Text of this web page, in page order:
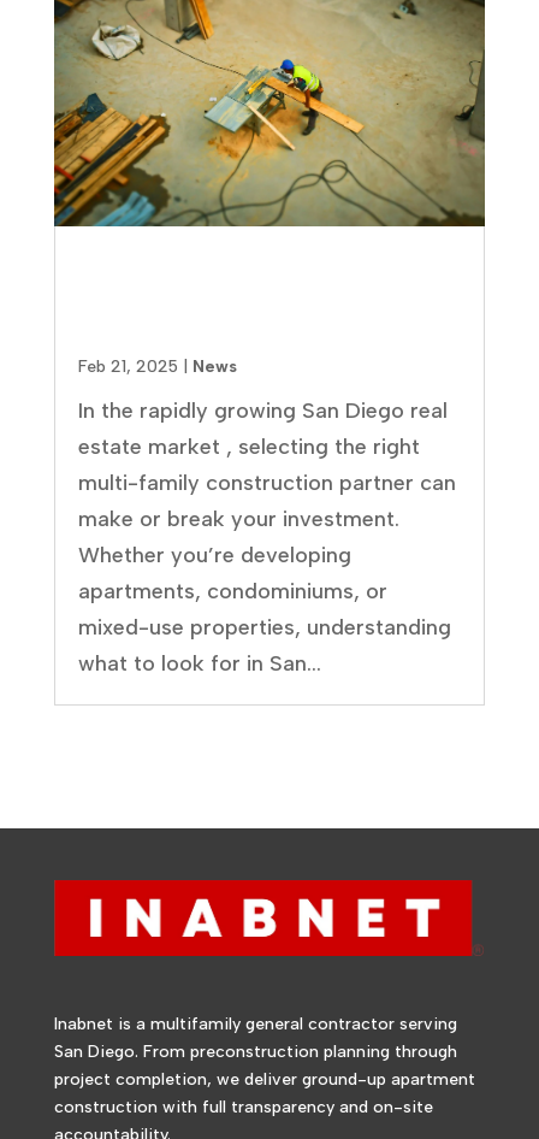
Feb 21, 2025 News
In the rapidly growing San Diego real
estate market , selecting the right
multi-family construction partner can
make or break your investment.
Whether you’re developing
apartments, condominiums, or
mixed-use properties, understanding
what to look for in San...
Inabnet is a multifamily general contractor serving
San Diego. From preconstruction planning through
project completion, we deliver ground-up apartment
construction with full transparency and on-site
accountability.